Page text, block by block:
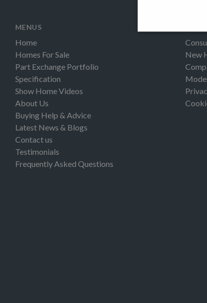
MENUS
Home
Homes For Sale
Part Exchange Portfolio
Specification
Show Home Videos
About Us
Buying Help & Advice
Latest News & Blogs
Contact us
Testimonials
Frequently Asked Questions
New